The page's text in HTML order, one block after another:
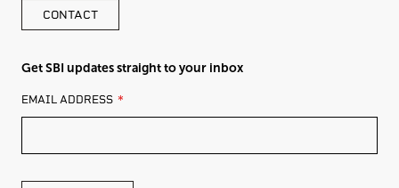
CONTACT
Get SBI updates straight to your inbox
LEAVE
THIS
BLANK
EMAIL ADDRESS